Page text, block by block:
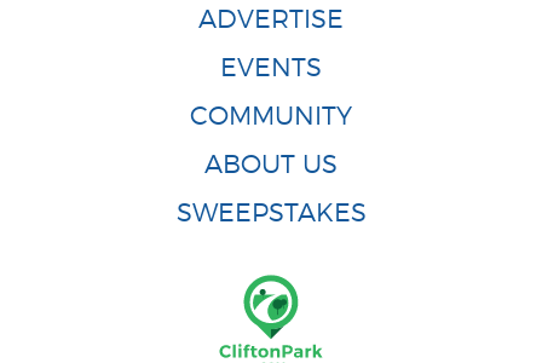
ADVERTISE
EVENTS
COMMUNITY
ABOUT US
SWEEPSTAKES